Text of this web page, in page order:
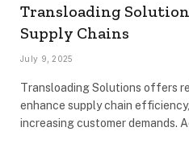
Transloading
Supply Chains
July 9, 2025
Transloading Solutions offers
enhance supply chain
increasing customer demands.